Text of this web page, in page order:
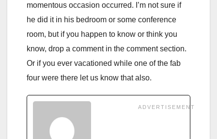
momentous occasion occurred. I’m not sure if
he did it in his bedroom or some conference
room, but if you happen to know or think you
know, drop a comment in the comment section.
Or if you ever vacationed while one of the fab
four were there let us know that also.